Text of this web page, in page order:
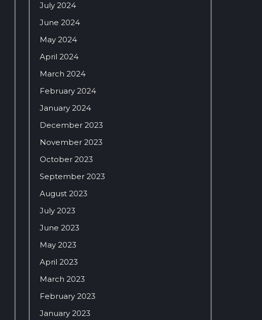
July 2024
June 2024
May 2024
April 2024
March 2024
February 2024
January 2024
December 2023
November 2023
October 2023
September 2023
August 2023
July 2023
June 2023
May 2023
April 2023
March 2023
February 2023
January 2023